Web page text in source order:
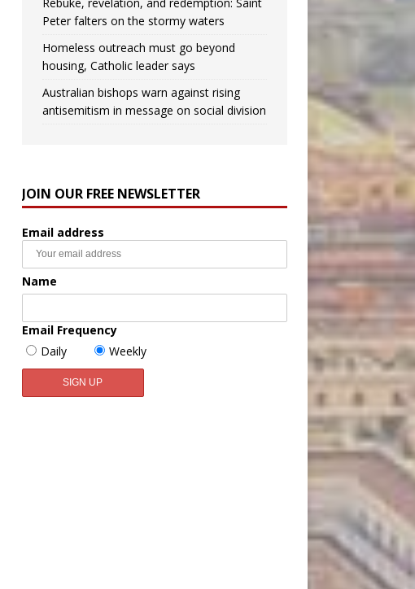
Peter falters on the stormy waters
Homeless outreach must go beyond
housing, Catholic leader says
Australian bishops warn against rising
antisemitism in message on social division
JOIN OUR FREE NEWSLETTER
Email address
Name
Email Frequency
Daily
Weekly